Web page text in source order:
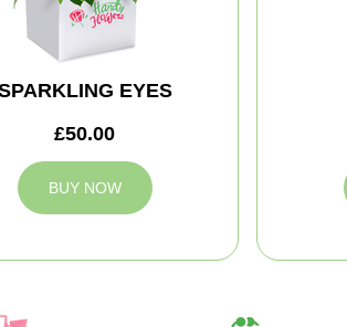
EYES
£50.00
BUY NOW